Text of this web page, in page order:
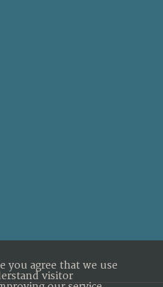
you agree that we use
visitor